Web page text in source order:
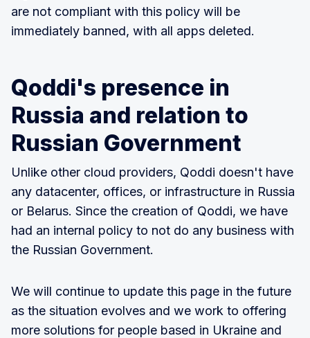
are not compliant with this policy will be
immediately banned, with all apps deleted.
Qoddi's presence in
Russia and relation to
Russian Government
Unlike other cloud providers, Qoddi doesn't have
any datacenter, offices, or infrastructure in Russia
or Belarus. Since the creation of Qoddi, we have
had an internal policy to not do any business with
the Russian Government.
We will continue to update this page in the future
as the situation evolves and we work to offering
more solutions for people based in Ukraine and